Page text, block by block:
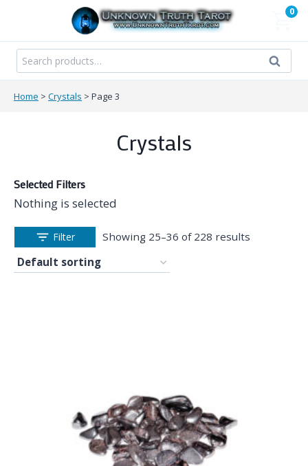
content
0
Search
for:
Search
Home > Crystals > Page 3
Crystals
Selected Filters
Nothing is selected
Filter Showing 25–36 of 228 results